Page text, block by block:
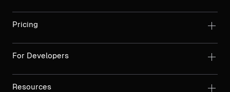
Pricing
For Developers
Resources